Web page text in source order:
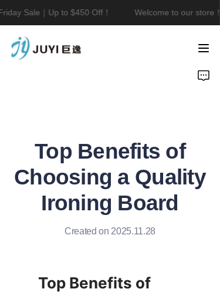
Sale｜Up to $450 Off！
Welcome to our store
Welcome to our
Top Benefits of
Choosing a Quality
Ironing Board
Created on 2025.11.28
Top Benefits of
Home
Contact
News